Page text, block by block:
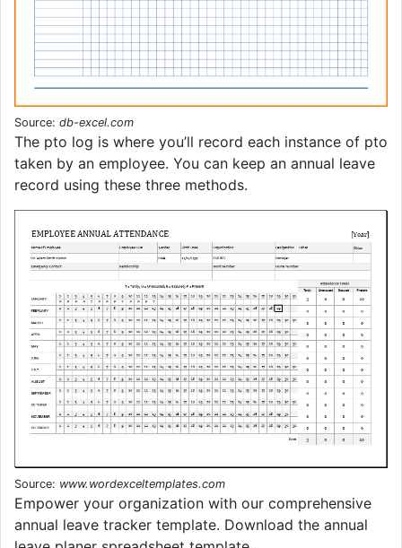
Source: db-excel.com
The pto log is where you’ll record each instance of pto
taken by an employee. You can keep an annual leave
record using these three methods.
Source: www.wordexceltemplates.com
Empower your organization with our comprehensive
annual leave tracker template. Download the annual